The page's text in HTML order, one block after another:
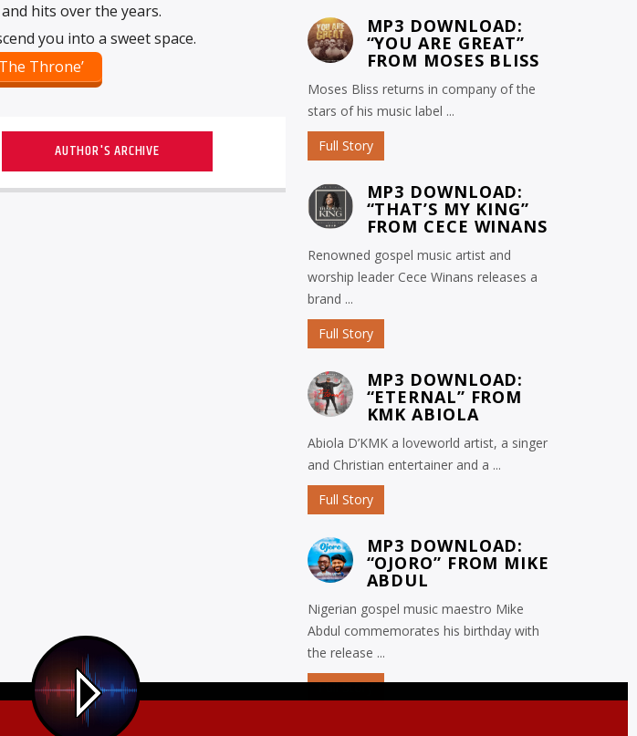
hits over the years.
you into a sweet space.
Throne’
AUTHOR'S ARCHIVE
MP3 DOWNLOAD:
“YOU ARE GREAT”
FROM MOSES BLISS
Moses Bliss returns in company of the
stars of his music label ...
Full Story
MP3 DOWNLOAD:
“THAT’S MY KING”
FROM CECE WINANS
Renowned gospel music artist and
worship leader Cece Winans releases a
brand ...
Full Story
MP3 DOWNLOAD:
“ETERNAL” FROM
KMK ABIOLA
Abiola D’KMK a loveworld artist, a singer
and Christian entertainer and a ...
Full Story
MP3 DOWNLOAD:
“OJORO” FROM MIKE
ABDUL
Nigerian gospel music maestro Mike
Abdul commemorates his birthday with
the release ...
Full Story